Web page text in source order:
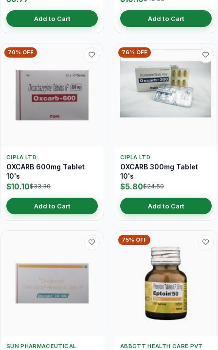
Add to Cart Add to Cart
70% OFF
CIPLA LTD
OXCARB 600mg Tablet
10's
$10.10$33.30
Add to Cart
76% OFF
CIPLA LTD
OXCARB 300mg Tablet
10's
$5.80$24.50
Add to Cart
SUN PHARMACEUTICAL
75% OFF
ABBOTT HEALTH CARE PVT